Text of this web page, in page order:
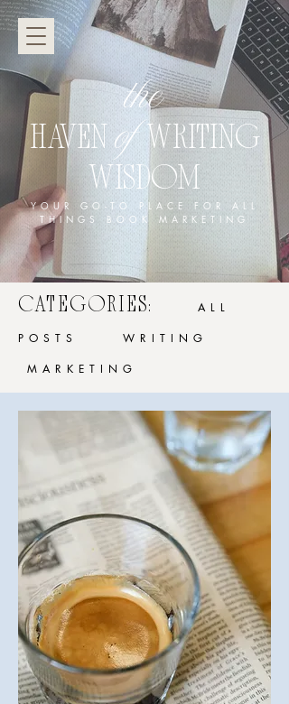
the
HAVENofWRITING
WISDOM
YOUR GO-TO PLACE FOR ALL
THINGS BOOK MARKETING
CATEGORIES:
ALL
POSTS
WRITING
MARKETING